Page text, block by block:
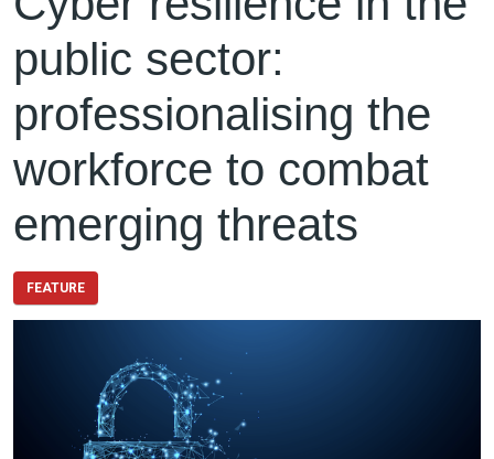
public sector:
professionalising the
workforce to combat
emerging threats
FEATURE